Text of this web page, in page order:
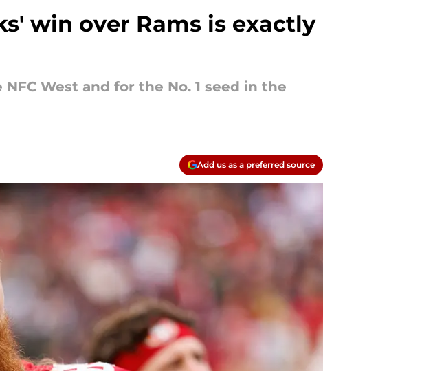
win over Rams is exactly
West and for the No. 1 seed in the
Add us as a preferred source